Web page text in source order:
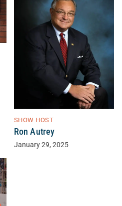
SHOW HOST
Ron Autrey
January 29, 2025